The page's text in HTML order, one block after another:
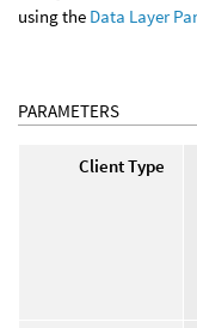
using the Data Layer
PARAMETERS
Client Type